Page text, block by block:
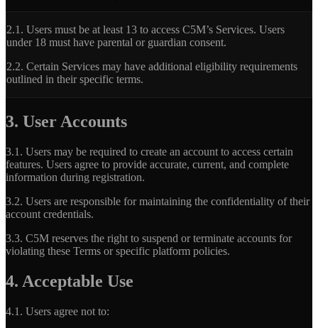
2.1. Users must be at least 13 to access C5M’s Services. Users
under 18 must have parental or guardian consent.
2.2. Certain Services may have additional eligibility requirements
outlined in their specific terms.
3. User Accounts
3.1. Users may be required to create an account to access certain
features. Users agree to provide accurate, current, and complete
information during registration.
3.2. Users are responsible for maintaining the confidentiality of their
account credentials.
3.3. C5M reserves the right to suspend or terminate accounts for
violating these Terms or specific platform policies.
4. Acceptable Use
4.1. Users agree not to: